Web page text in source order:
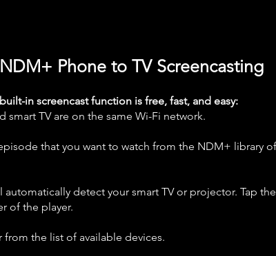
Phone to TV Screencasting
in screencast function is free, fast, and easy:
smart TV are on the same Wi-Fi network.
that you want to watch from the NDM+ library of
automatically detect your smart TV or projector. Tap the
of the player.
from the list of available devices.